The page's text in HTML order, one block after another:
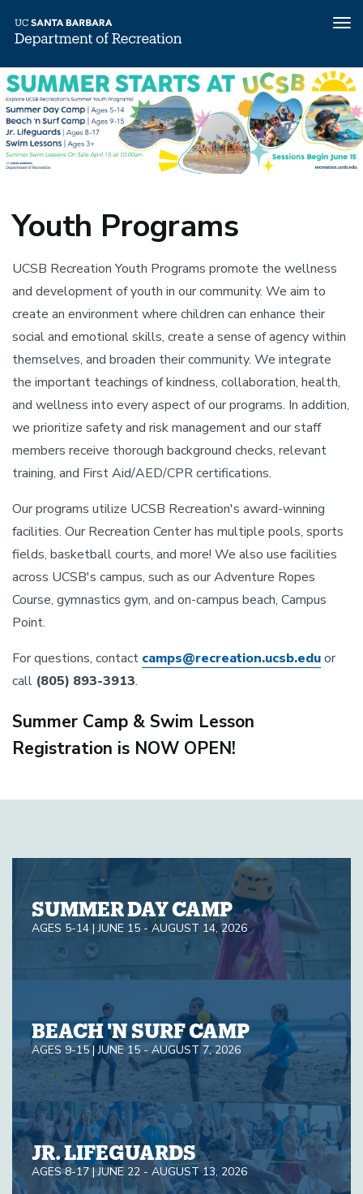
Skip
to
main
content
Youth
Programs
Youth
Programs
Youth Programs
UCSB Recreation Youth Programs promote the wellness
and development of youth in our community. We aim to
create an environment where children can enhance their
social and emotional skills, create a sense of agency within
themselves, and broaden their community. We integrate
the important teachings of kindness, collaboration, health,
and wellness into every aspect of our programs. In addition,
we prioritize safety and risk management and our staff
members receive thorough background checks, relevant
training, and First Aid/AED/CPR certifications.
Our programs utilize UCSB Recreation's award-winning
facilities. Our Recreation Center has multiple pools, sports
fields, basketball courts, and more! We also use facilities
across UCSB's campus, such as our Adventure Ropes
Course, gymnastics gym, and on-campus beach, Campus
Point.
For questions, contact camps@recreation.ucsb.eduor
call (805) 893-3913.
Summer Camp & Swim Lesson
Registration is NOW OPEN!
SUMMER DAY CAMP
AGES 5-14 | JUNE 15 - AUGUST 14, 2026
BEACH 'N SURF CAMP
AGES 9-15 | JUNE 15 - AUGUST 7, 2026
JR. LIFEGUARDS
AGES 8-17 | JUNE 22 - AUGUST 13, 2026